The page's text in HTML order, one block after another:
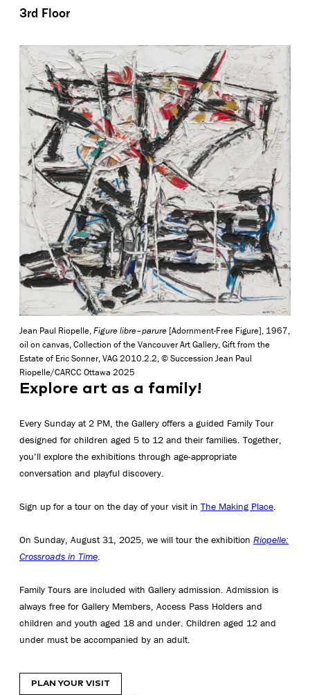
3rd Floor
Jean Paul Riopelle,Figure libre–parure [Adornment-Free Figure], 1967,
oil on canvas, Collection of the Vancouver Art Gallery, Gift from the
Estate of Eric Sonner, VAG 2010.2.2, © Succession Jean Paul
Riopelle/CARCC Ottawa 2025
Explore art as a family!
Every Sunday at 2 PM, the Gallery offers a guided Family Tour
designed for children aged 5 to 12 and their families. Together,
you’ll explore the exhibitions through age-appropriate
conversation and playful discovery.
Sign up for a tour on the day of your visit in The Making Place.
On Sunday, August 31, 2025, we will tour the exhibition Riopelle:
Crossroads in Time.
Family Tours are included with Gallery admission. Admission is
always free for Gallery Members, Access Pass Holders and
children and youth aged 18 and under. Children aged 12 and
under must be accompanied by an adult.
PLAN YOUR VISIT